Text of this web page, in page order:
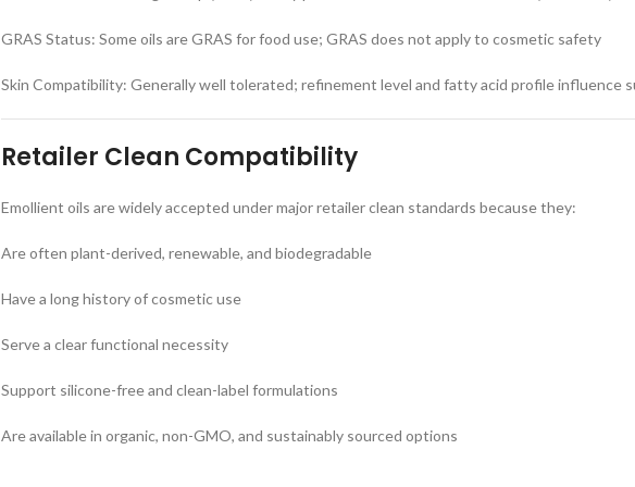
GRAS Status: Some oils are GRAS for food use; GRAS does not apply to cosmetic safety
Skin Compatibility: Generally well tolerated; refinement level and fatty acid profile influence
Retailer Clean Compatibility
Emollient oils are widely accepted under major retailer clean standards because they:
Are often plant-derived, renewable, and biodegradable
Have a long history of cosmetic use
Serve a clear functional necessity
Support silicone-free and clean-label formulations
Are available in organic, non-GMO, and sustainably sourced options